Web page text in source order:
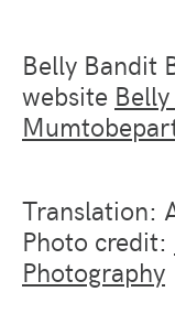
Belly Bandit
website
Translation:
Photo credit:
Photography